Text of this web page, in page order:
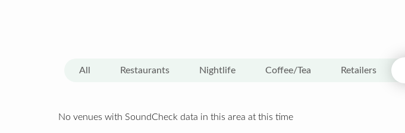
All Restaurants Nightlife Coffee/Tea Retailers
No venues with SoundCheck data in this area at this time